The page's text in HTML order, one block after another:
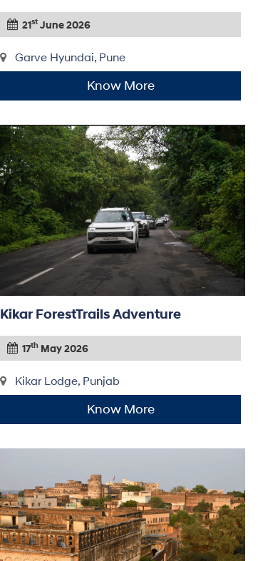
21st June 2026
Garve Hyundai, Pune
Know More
Kikar ForestTrails Adventure
17th May 2026
Kikar Lodge, Punjab
Know More